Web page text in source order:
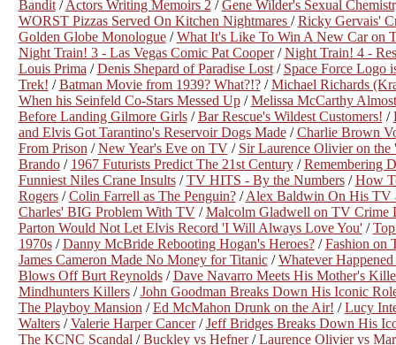
Bandit/Actors Writing Memoirs 2 /Gene Wilder's Sexual
WORST Pizzas Served On Kitchen Nightmares /Ricky Gervais'
Golden Globe Monologue/What It's Like To Win A New Car on
Night Train! 3 - Las Vegas Comic Pat Cooper/Night Train! 4 -
Louis Prima /Denis Shepard of Paradise Lost/ Space Force Logo
Trek! /Batman Movie from 1939? What?!?/Michael Richards
When his Seinfeld Co-Stars Messed Up/Melissa McCarthy
Before Landing Gilmore Girls/Bar Rescue's Wildest Customers! /
and Elvis Got Tarantino's Reservoir Dogs Made/Charlie Brown
From Prison /New Year's Eve on TV/ Sir Laurence Olivier on
Brando/ 1967 Futurists Predict The 21st Century/Remembering
Funniest Niles Crane Insults/TV HITS - By the Numbers/How
Rogers/Colin Farrell as The Penguin?/Alex Baldwin On His TV
Charles' BIG Problem With TV/Malcolm Gladwell on TV Crime
Parton Would Not Let Elvis Record 'I Will Always Love You'/
1970s/Danny McBride Rebooting Hogan's Heroes?/Fashion on
James Cameron Made No Money for Titanic/Whatever
Blows Off Burt Reynolds/Dave Navarro Meets His Mother's
Mindhunters Killers/John Goodman Breaks Down His Iconic
The Playboy Mansion /Ed McMahon Drunk on the Air! /Lucy
Walters/Valerie Harper Cancer/Jeff Bridges Breaks Down His
The KCNC Scandal /Buckley vs Hefner/Laurence Olivier vs